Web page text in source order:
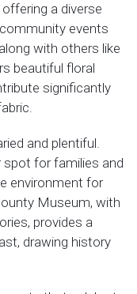
a diverse
events
with others like
beautiful floral
significantly
and plentiful.
spot for families and
environment for
Museum, with
provides a
drawing history